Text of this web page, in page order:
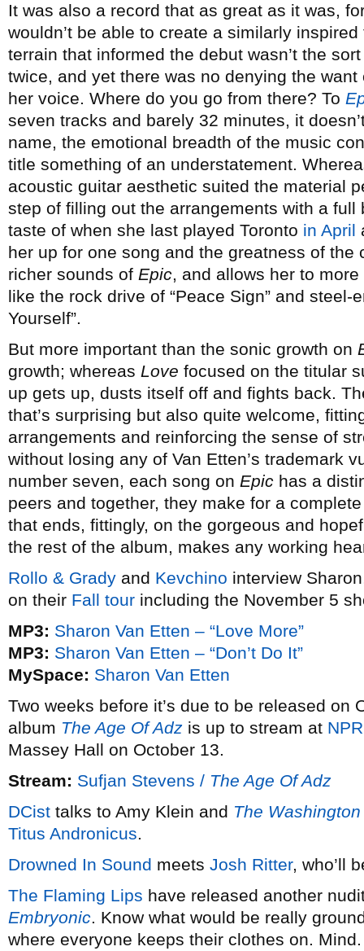
It was also a record that as great as it was,
wouldn’t be able to create a similarly
terrain that informed the debut wasn’t the
twice, and yet there was no denying the
her voice. Where do you go from there? To
seven tracks and barely 32 minutes, it
name, the emotional breadth of the music
title something of an understatement.
acoustic guitar aesthetic suited the material
step of filling out the arrangements with a full
taste of when she last played Toronto in April
her up for one song and the greatness of
richer sounds of Epic, and allows her to
like the rock drive of “Peace Sign” and steel-
Yourself”.
But more important than the sonic growth on
growth; whereas Love focused on the titular
up gets up, dusts itself off and fights back.
that’s surprising but also quite welcome,
arrangements and reinforcing the sense of
without losing any of Van Etten’s trademark
number seven, each song on Epic has a
peers and together, they make for a
that ends, fittingly, on the gorgeous and
the rest of the album, makes any working
Rollo & Grady and Kevchino interview
on their Fall tour including the November 5
MP3: Sharon Van Etten – “Love More”
MP3: Sharon Van Etten – “Don’t Do It”
MySpace: Sharon Van Etten
Two weeks before it’s due to be released on
album The Age Of Adz is up to stream at NPR
Massey Hall on October 13.
Stream: Sufjan Stevens / The Age Of Adz
DCist talks to Amy Klein and The
Titus Andronicus.
Drowned In Sound meets Josh Ritter, who’ll
The Flaming Lips have released another
Embryonic. Know what would be really
where everyone keeps their clothes on.